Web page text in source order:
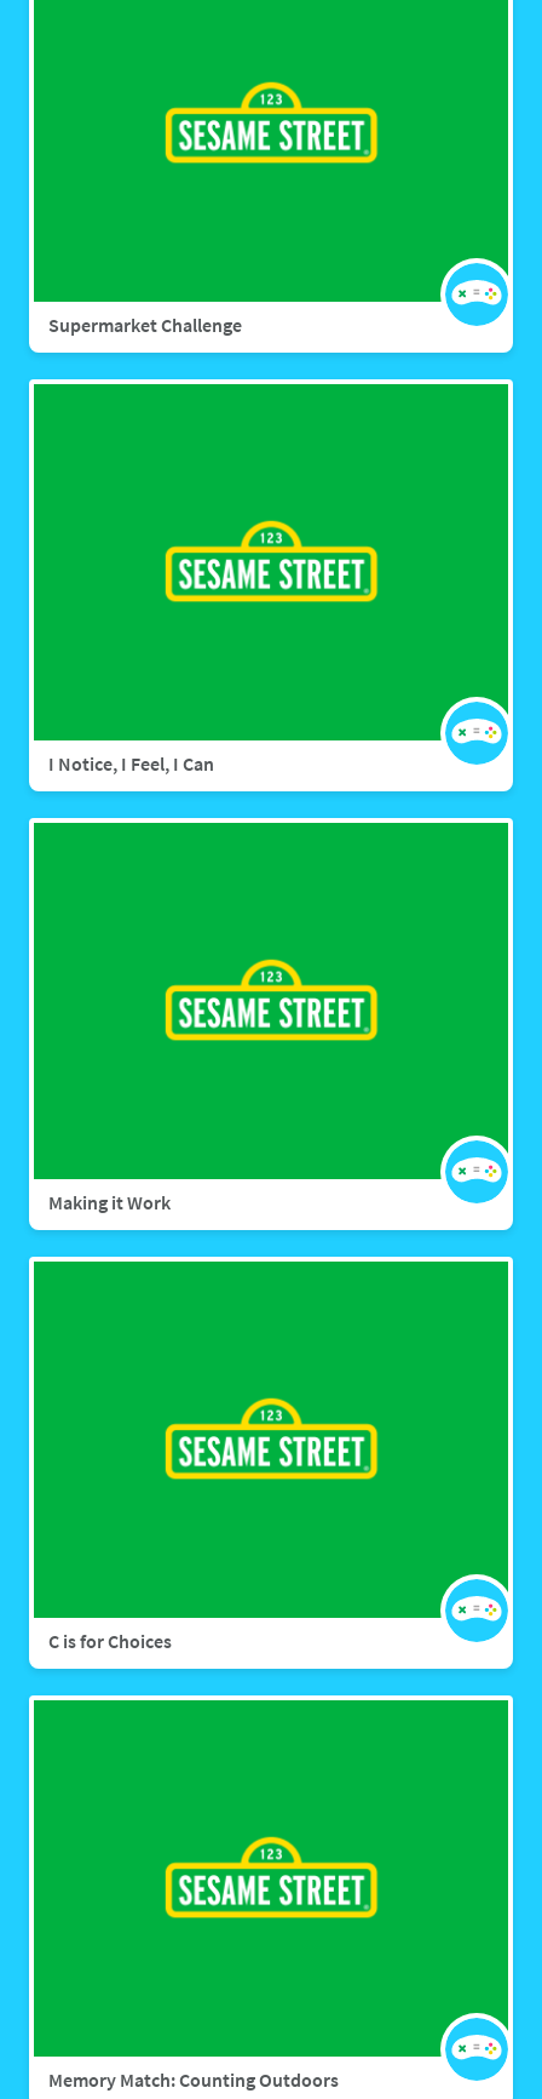
Supermarket Challenge
I Notice, I Feel, I Can
Making it Work
C is for Choices
Memory Match: Counting Outdoors